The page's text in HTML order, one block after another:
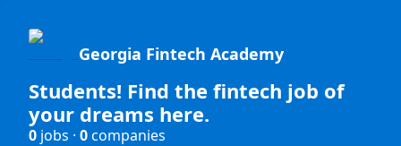
Georgia Fintech Academy
Students! Find the fintech job of
your dreams here.
0 jobs · 0companies